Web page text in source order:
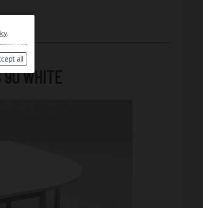
.
all
90 WHITE